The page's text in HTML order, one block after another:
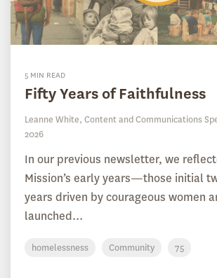
5 MIN READ
Fifty Years of Faithfulness
Leanne White, Content and Communications
2026
In our previous newsletter, we
Mission’s early years—those initial
years driven by courageous women
launched...
homelessness Community 75